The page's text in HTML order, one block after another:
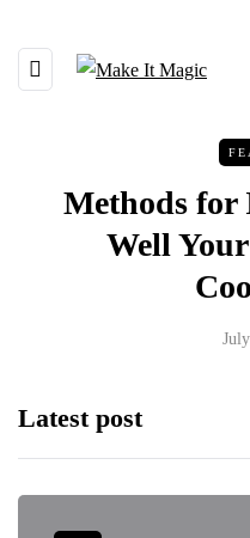
Methods
Well
Latest post